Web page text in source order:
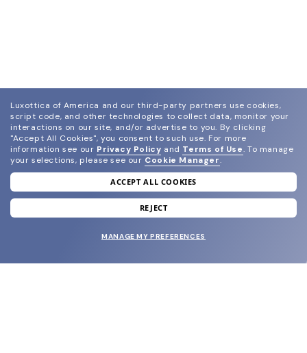
join our newsletter
and grab your welcome reward.
Luxottica of America and our third-party partners use cookies,
script code, and other technologies to collect data, monitor your
interactions on our site, and/or advertise to you. By clicking
"Accept All Cookies", you consent to such use. For more
information see our Privacy Policy and Terms of Use. To manage
your selections, please see our Cookie Manager.
ACCEPT ALL COOKIES
REJECT
MANAGE MY PREFERENCES